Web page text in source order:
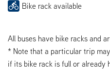
Bike rack available
All buses have bike racks and
* Note that a particular trip
if its bike rack is full or already